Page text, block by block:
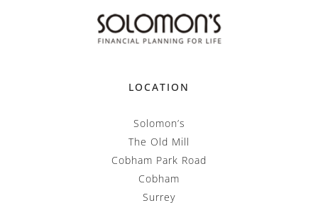
LOCATION
Solomon’s
The Old Mill
Cobham Park Road
Cobham
Surrey